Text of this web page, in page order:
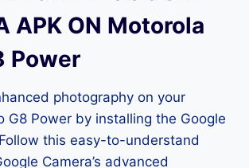
APK ON Motorola
Power
photography on your
G8 Power by installing the Google
this easy-to-understand
Camera’s advanced